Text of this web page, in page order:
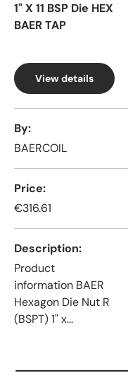
1" X 11 BSP Die HEX
BAER TAP
View details
By
BAERCOIL
Price
€316.61
Description
Product
information BAER
Hexagon Die Nut R
(BSPT) 1" x...